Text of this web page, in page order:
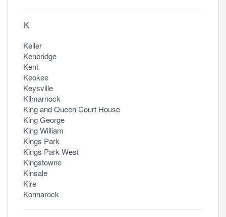
K
Keller
Kenbridge
Kent
Keokee
Keysville
Kilmarnock
King and Queen Court House
King George
King William
Kings Park
Kings Park West
Kingstowne
Kinsale
Kire
Konnarock